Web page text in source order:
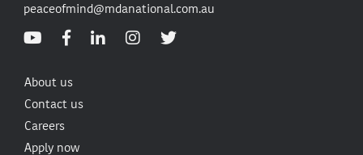
peaceofmind@mdanational.com.au
About us
Contact us
Careers
Apply now